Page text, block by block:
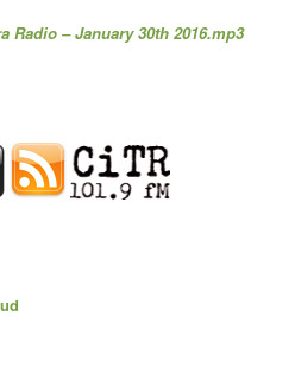
Radio – January 30th 2016.mp3